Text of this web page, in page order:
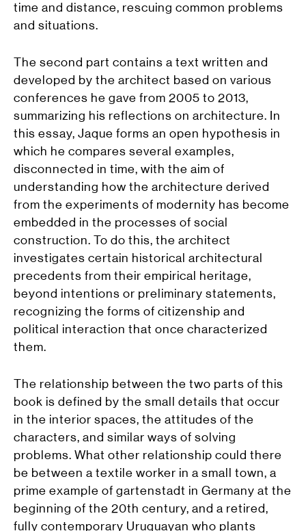
time and distance, rescuing common problems
and situations.
The second part contains a text written and
developed by the architect based on various
conferences he gave from 2005 to 2013,
summarizing his reflections on architecture. In
this essay, Jaque forms an open hypothesis in
which he compares several examples,
disconnected in time, with the aim of
understanding how the architecture derived
from the experiments of modernity has become
embedded in the processes of social
construction. To do this, the architect
investigates certain historical architectural
precedents from their empirical heritage,
beyond intentions or preliminary statements,
recognizing the forms of citizenship and
political interaction that once characterized
them.
The relationship between the two parts of this
book is defined by the small details that occur
in the interior spaces, the attitudes of the
characters, and similar ways of solving
problems. What other relationship could there
be between a textile worker in a small town, a
prime example of gartenstadt in Germany at the
beginning of the 20th century, and a retired,
fully contemporary Uruguayan who plants